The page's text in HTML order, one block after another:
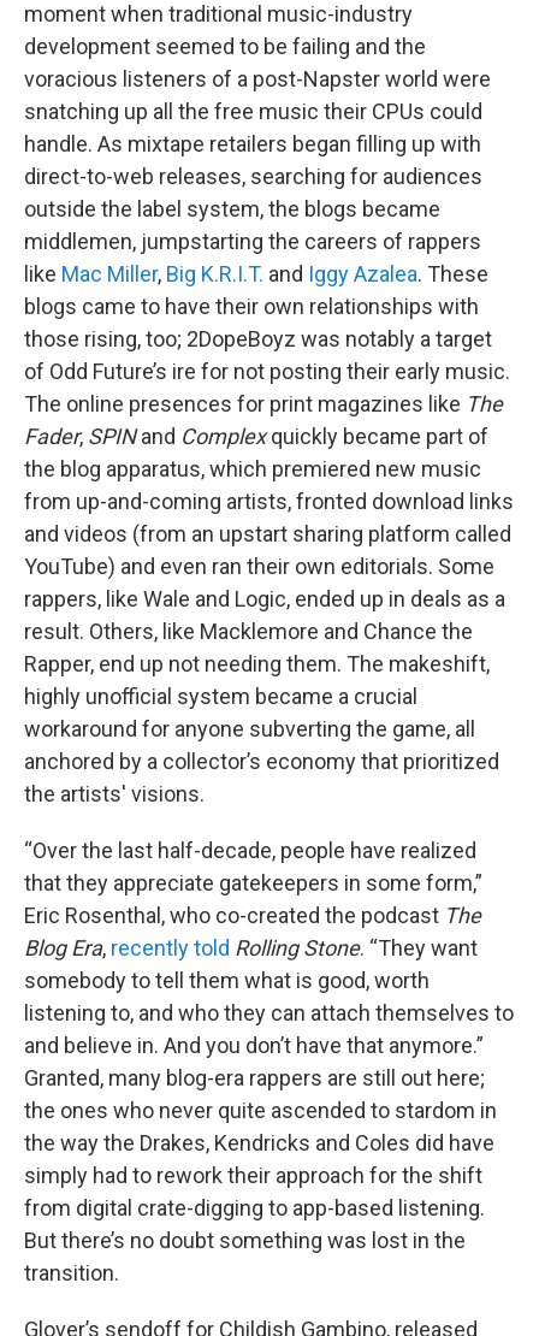
moment when traditional music-industry
development seemed to be failing and the
voracious listeners of a post-Napster world were
snatching up all the free music their CPUs could
handle. As mixtape retailers began filling up with
direct-to-web releases, searching for audiences
outside the label system, the blogs became
middlemen, jumpstarting the careers of rappers
like Mac Miller, Big K.R.I.T. and Iggy Azalea. These
blogs came to have their own relationships with
those rising, too; 2DopeBoyz was notably a target
of Odd Future’s ire for not posting their early music.
The online presences for print magazines like The
Fader, SPINand Complexquickly became part of
the blog apparatus, which premiered new music
from up-and-coming artists, fronted download links
and videos (from an upstart sharing platform called
YouTube) and even ran their own editorials. Some
rappers, like Wale and Logic, ended up in deals as a
result. Others, like Macklemore and Chance the
Rapper, end up not needing them. The makeshift,
highly unofficial system became a crucial
workaround for anyone subverting the game, all
anchored by a collector’s economy that prioritized
the artists' visions.
“Over the last half-decade, people have realized
that they appreciate gatekeepers in some form,”
Eric Rosenthal, who co-created the podcast The
Blog Era, recently told Rolling Stone. “They want
somebody to tell them what is good, worth
listening to, and who they can attach themselves to
and believe in. And you don’t have that anymore.”
Granted, many blog-era rappers are still out here;
the ones who never quite ascended to stardom in
the way the Drakes, Kendricks and Coles did have
simply had to rework their approach for the shift
from digital crate-digging to app-based listening.
But there’s no doubt something was lost in the
transition.
Glover’s sendoff for Childish Gambino, released